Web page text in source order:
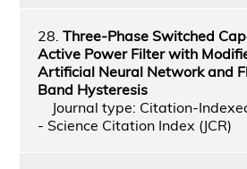
28. Three-Phase Switched
Active Power Filter with
Artificial Neural Network and
Band Hysteresis
Journal type: Citation-
- Science Citation Index (JCR)